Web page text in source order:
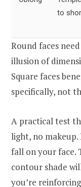
to
Round faces
illusion of
Square faces
specifically, not
A practical test
light, no
fall on your face.
contour shade
you’re